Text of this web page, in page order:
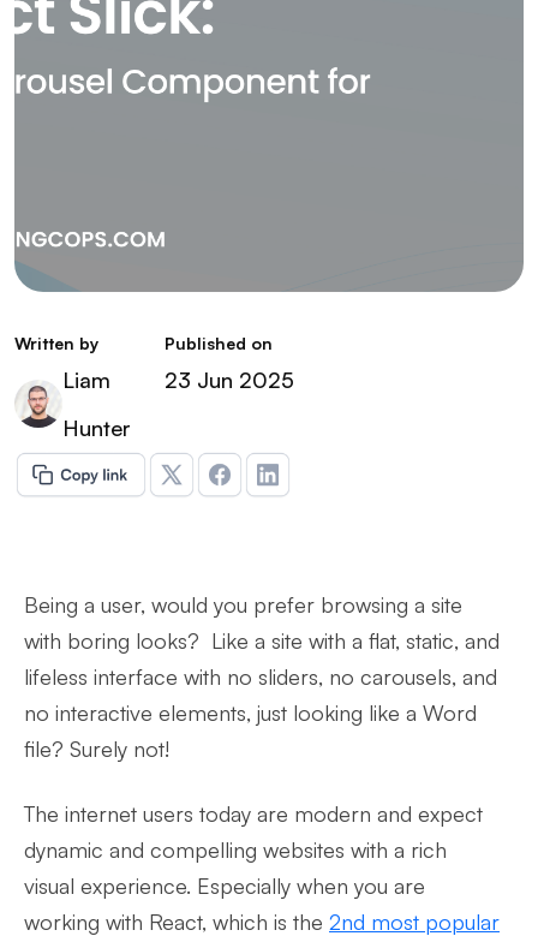
Written by
Liam
Hunter
Published on
23 Jun 2025
Being a user, would you prefer browsing a site
with boring looks? Like a site with a flat, static, and
lifeless interface with no sliders, no carousels, and
no interactive elements, just looking like a Word
file? Surely not!
The internet users today are modern and expect
dynamic and compelling websites with a rich
visual experience. Especially when you are
working with React, which is the 2nd most popular